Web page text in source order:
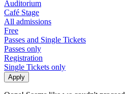
Auditorium
Café Stage
All admissions
Free
Passes and Single Tickets
Passes only
Registration
Single Tickets only